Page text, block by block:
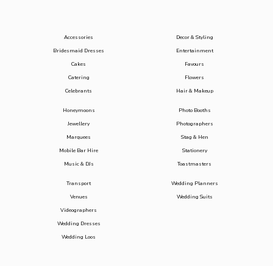
Accessories
Bridesmaid Dresses
Cakes
Catering
Celebrants
Decor & Styling
Entertainment
Favours
Flowers
Hair & Makeup
Honeymoons
Jewellery
Marquees
Mobile Bar Hire
Music & DJs
Photo Booths
Photographers
Stag & Hen
Stationery
Toastmasters
Transport
Venues
Videographers
Wedding Dresses
Wedding Loos
Wedding Planners
Wedding Suits